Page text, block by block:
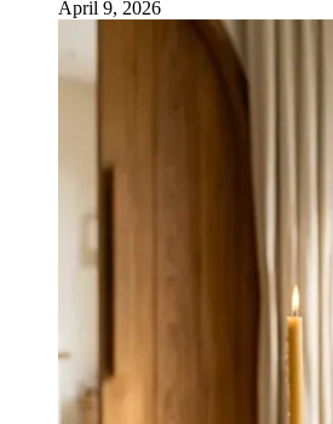
April 9, 2026